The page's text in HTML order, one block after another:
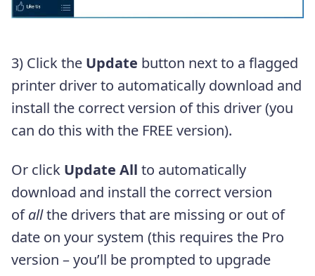
3) Click the Update button next to a flagged
printer driver to automatically download and
install the correct version of this driver (you
can do this with the FREE version).
Or click Update All to automatically
download and install the correct version
ofallthe drivers that are missing or out of
date on your system (this requires the Pro
version – you’ll be prompted to upgrade